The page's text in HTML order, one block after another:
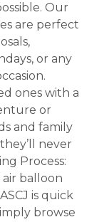
Our
are perfect
or any
ones with a
or
and family
never
Process:
balloon
is quick
browse